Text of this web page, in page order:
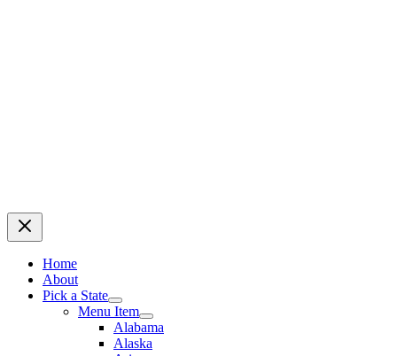
Home
About
Pick a State
Menu Item
Alabama
Alaska